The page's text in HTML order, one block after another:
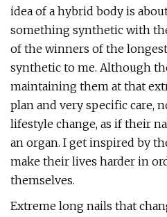
idea of a hybrid body is
something synthetic with
of the winners of the
synthetic to me. Although
maintaining them at that
plan and very specific care,
lifestyle change, as if their
an organ. I get inspired by
make their lives harder in
themselves.
Extreme long nails that